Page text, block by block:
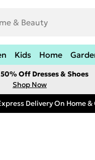
Kids Home
Off Dresses & Shoes
Shop Now
Delivery On Home